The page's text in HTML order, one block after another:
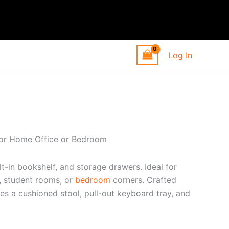
Log In
Home Office or Bedroom
in bookshelf, and storage drawers. Ideal for
rooms, or bedroom corners. Crafted
a cushioned stool, pull-out keyboard tray, and